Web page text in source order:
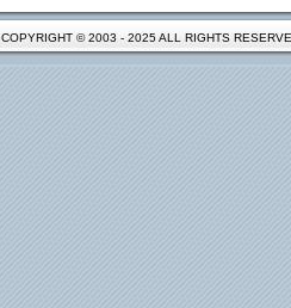
COPYRIGHT © 2003 - 2025 ALL RIGHTS